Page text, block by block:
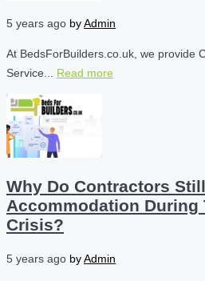
5 years ago byAdmin
At BedsForBuilders.co.uk, we provide
Service... Read more
Why Do Contractors
Accommodation During
Crisis?
5 years ago byAdmin